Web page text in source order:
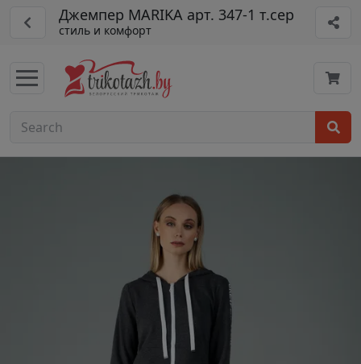
Джемпер MARIKA арт. 347-1 т.сер
стиль и комфорт